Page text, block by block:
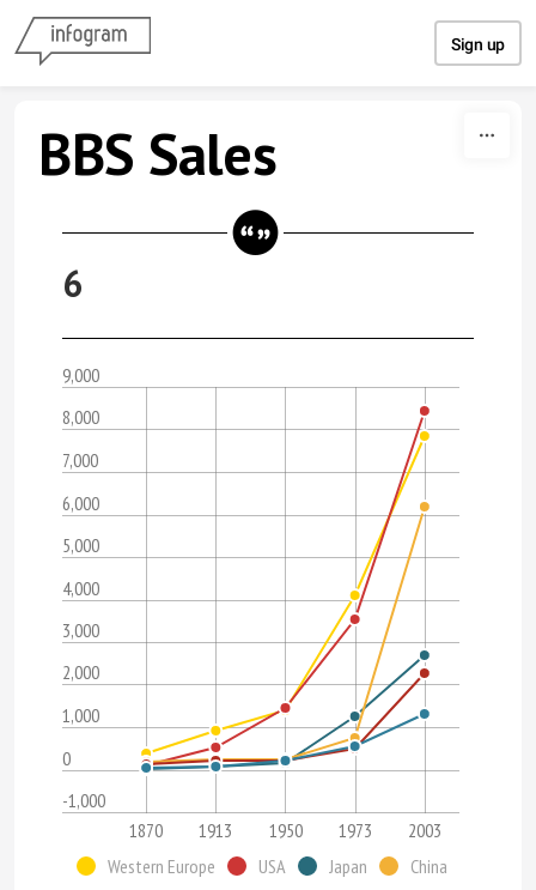
Sign up
BBS Sales
6
-1,000
0
1,000
2,000
3,000
4,000
5,000
6,000
7,000
8,000
9,000
1870 1913 1950 1973
2003
Western Europe
USA Japan
China